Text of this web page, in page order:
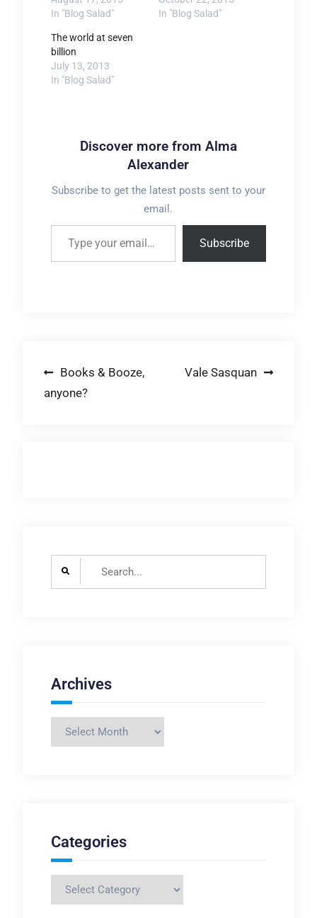
In "Blog Salad"
In "Blog Salad"
The world at seven
billion
July 13, 2013
In "Blog Salad"
Discover more from Alma
Alexander
Subscribe to get the latest posts sent to your
email.
Type your email…
Subscribe
Post
navigation
Books & Booze,
anyone?
Vale Sasquan
Archives
Archives
Categories
Categories